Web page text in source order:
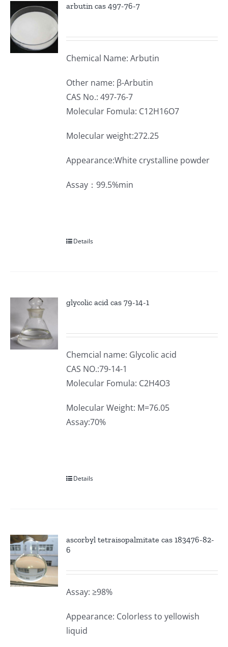
arbutin cas 497-76-7
Chemical Name: Arbutin
Other name: β-Arbutin
CAS No.: 497-76-7
Molecular Fomula: C12H16O7
Molecular weight:272.25
Appearance:White crystalline powder
Assay：99.5%min
Details
glycolic acid cas 79-14-1
Chemcial name: Glycolic acid
CAS NO.:79-14-1
Molecular Fomula: C2H4O3
Molecular Weight: M=76.05
Assay:70%
Details
ascorbyl tetraisopalmitate cas 183476-82-
6
Assay: ≥98%
Appearance: Colorless to yellowish
liquid